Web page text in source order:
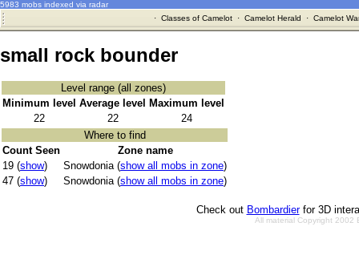
5983 mobs indexed via radar
· Classes of Camelot· Camelot Herald · Camelot
small rock bounder
Level range (all zones)
Minimum level Average level
Maximum level
22
22
24
Where to find
Count Seen
Zone name
19 (show) Snowdonia (show all mobs in zone)
47 (show) Snowdonia (show all mobs in zone)
Check out Bombardierfor 3D
All material Copyright 2002